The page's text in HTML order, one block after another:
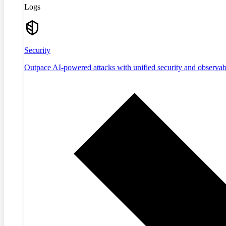
Logs
Security
Outpace AI-powered attacks with unified security and